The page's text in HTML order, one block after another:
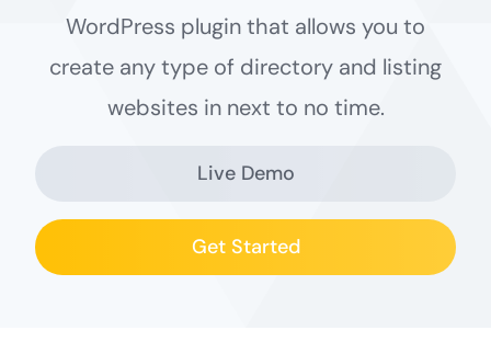
WordPress plugin that allows you to
create any type of directory and listing
websites in next to no time.
Live Demo
Get Started